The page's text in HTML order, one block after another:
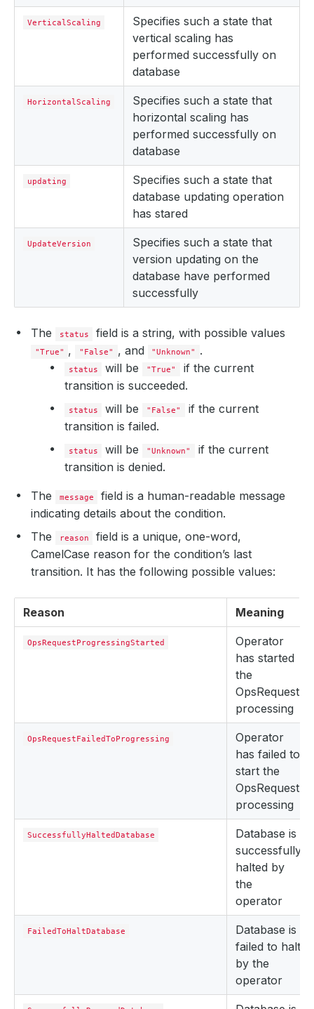
VerticalScaling
Specifies such a state that
vertical scaling has
performed successfully on
database
HorizontalScaling
Specifies such a state that
horizontal scaling has
performed successfully on
database
updating
Specifies such a state that
database updating operation
has stared
UpdateVersion
Specifies such a state that
version updating on the
database have performed
successfully
The status field is a string, with possible values
"True" , "False" , and "Unknown" .
status will be "True"
if the current
transition is succeeded.
status will be "False"
if the current
transition is failed.
status will be "Unknown"
if the current
transition is denied.
The message
field is a human-readable message
indicating details about the condition.
The
reason
field is a unique, one-word,
CamelCase reason for the condition’s last
transition. It has the following possible values:
Reason Meaning
OpsRequestProgressingStarted
Operator
has started
the
OpsRequest
processing
OpsRequestFailedToProgressing
Operator
has failed to
start the
OpsRequest
processing
SuccessfullyHaltedDatabase
Database is
successfully
halted by
the
operator
FailedToHaltDatabase
Database is
failed to halt
by the
operator